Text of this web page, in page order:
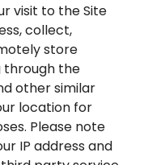
visit to the Site
collect,
store
through the
other similar
location for
Please note
IP address and